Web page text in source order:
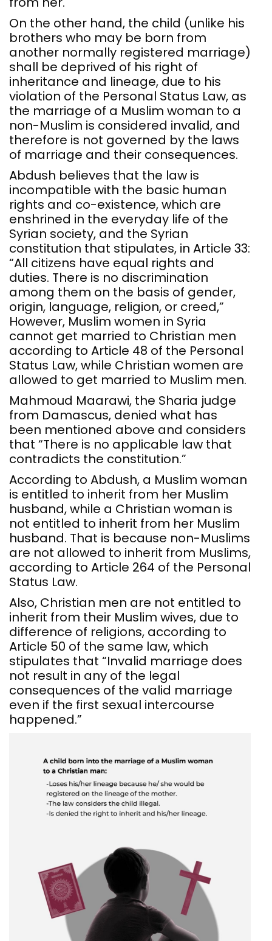
On the other hand, the child (unlike his
brothers who may be born from
another normally registered marriage)
shall be deprived of his right of
inheritance and lineage, due to his
violation of the Personal Status Law, as
the marriage of a Muslim woman to a
non-Muslim is considered invalid, and
therefore is not governed by the laws
of marriage and their consequences.
Abdush believes that the law is
incompatible with the basic human
rights and co-existence, which are
enshrined in the everyday life of the
Syrian society, and the Syrian
constitution that stipulates, in Article 33:
“All citizens have equal rights and
duties. There is no discrimination
among them on the basis of gender,
origin, language, religion, or creed,”
However, Muslim women in Syria
cannot get married to Christian men
according to Article 48 of the Personal
Status Law, while Christian women are
allowed to get married to Muslim men.
Mahmoud Maarawi, the Sharia judge
from Damascus, denied what has
been mentioned above and considers
that “There is no applicable law that
contradicts the constitution.”
According to Abdush, a Muslim woman
is entitled to inherit from her Muslim
husband, while a Christian woman is
not entitled to inherit from her Muslim
husband. That is because non-Muslims
are not allowed to inherit from Muslims,
according to Article 264 of the Personal
Status Law.
Also, Christian men are not entitled to
inherit from their Muslim wives, due to
difference of religions, according to
Article 50 of the same law, which
stipulates that “Invalid marriage does
not result in any of the legal
consequences of the valid marriage
even if the first sexual intercourse
happened.”